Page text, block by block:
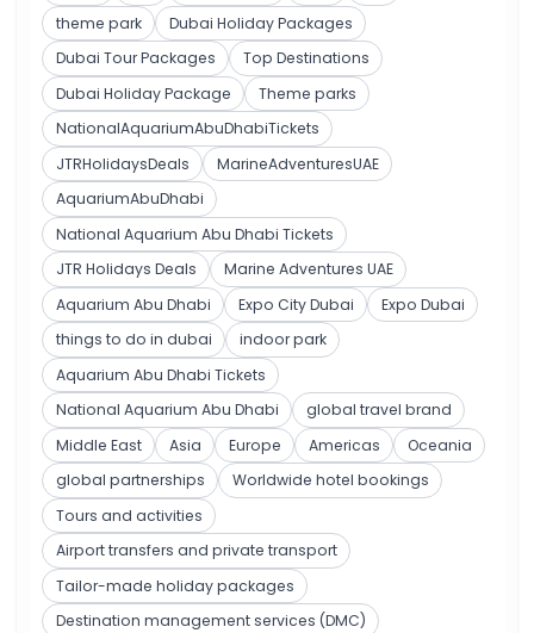
theme park
Dubai Holiday Packages
Dubai Tour Packages
Top Destinations
Dubai Holiday Package
Theme parks
NationalAquariumAbuDhabiTickets
JTRHolidaysDeals
MarineAdventuresUAE
AquariumAbuDhabi
National Aquarium Abu Dhabi Tickets
JTR Holidays Deals
Marine Adventures UAE
Aquarium Abu Dhabi
Expo City Dubai
Expo Dubai
things to do in dubai
indoor park
Aquarium Abu Dhabi Tickets
National Aquarium Abu Dhabi
global travel brand
Middle East
Asia Europe Americas
Oceania
global partnerships
Worldwide hotel bookings
Tours and activities
Airport transfers and private transport
Tailor-made holiday packages
Destination management services (DMC)